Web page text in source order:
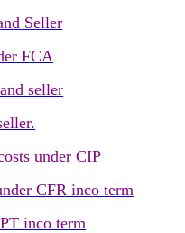
Seller
FCA
seller
under CIP
CFR inco term
inco term